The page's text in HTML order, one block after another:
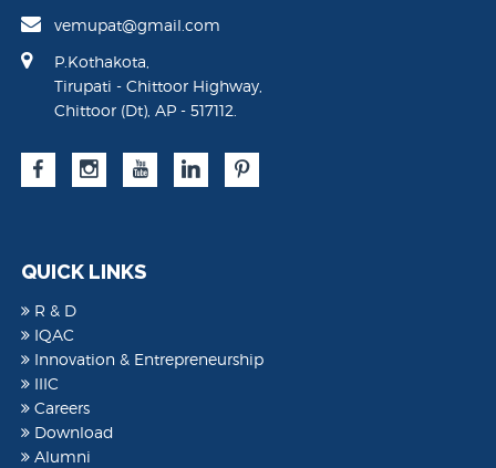
vemupat@gmail.com
P.Kothakota,
Tirupati - Chittoor Highway,
Chittoor (Dt), AP - 517112.
QUICK LINKS
R & D
IQAC
Innovation & Entrepreneurship
IIIC
Careers
Download
Alumni